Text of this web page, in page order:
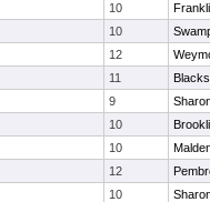
10
10
12
11
9
10
10
12
10